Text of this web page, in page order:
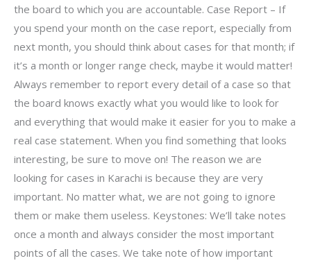
the board to which you are accountable. Case Report – If
you spend your month on the case report, especially from
next month, you should think about cases for that month; if
it’s a month or longer range check, maybe it would matter!
Always remember to report every detail of a case so that
the board knows exactly what you would like to look for
and everything that would make it easier for you to make a
real case statement. When you find something that looks
interesting, be sure to move on! The reason we are
looking for cases in Karachi is because they are very
important. No matter what, we are not going to ignore
them or make them useless. Keystones: We’ll take notes
once a month and always consider the most important
points of all the cases. We take note of how important